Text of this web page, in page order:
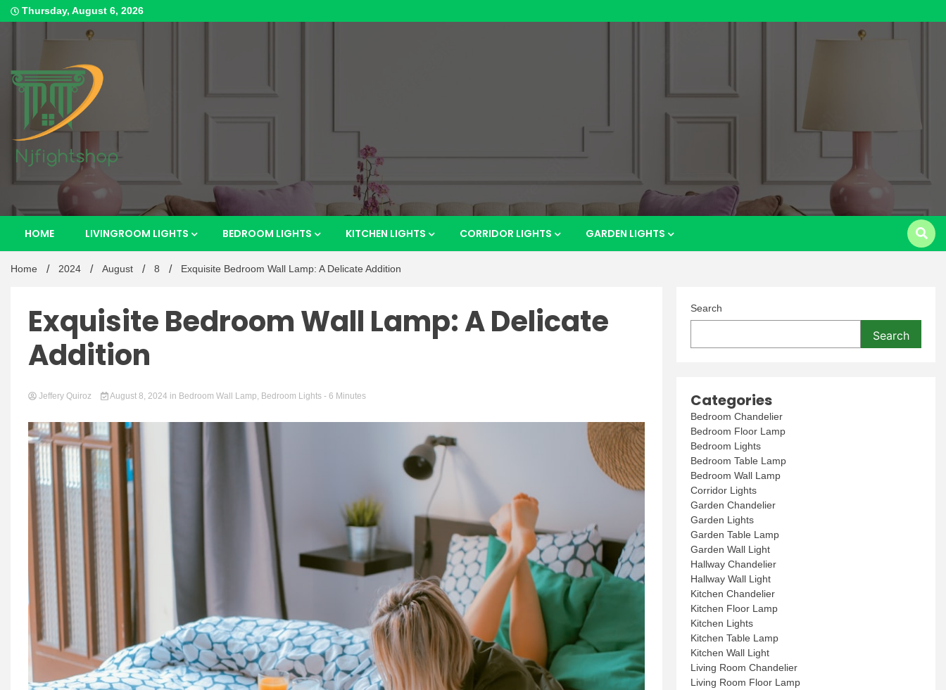
Skip
to
Thursday, August 6, 2026
Njfightshop
Best Content Sharing Site
HOME LIVINGROOM LIGHTS BEDROOM LIGHTS KITCHEN LIGHTS CORRIDOR LIGHTS GARDEN LIGHTS
Home 2024 August 8 Exquisite Bedroom Wall Lamp: A Delicate Addition
Exquisite Bedroom Wall Lamp: A Delicate
Addition
Jeffery Quiroz August 8, 2024 in Bedroom Wall Lamp, Bedroom Lights - 6 Minutes
Search
Search
Categories
Bedroom Chandelier
Bedroom Floor Lamp
Bedroom Lights
Bedroom Table Lamp
Bedroom Wall Lamp
Corridor Lights
Garden Chandelier
Garden Lights
Garden Table Lamp
Garden Wall Light
Hallway Chandelier
Hallway Wall Light
Kitchen Chandelier
Kitchen Floor Lamp
Kitchen Lights
Kitchen Table Lamp
Kitchen Wall Light
Living Room Chandelier
Living Room Floor Lamp